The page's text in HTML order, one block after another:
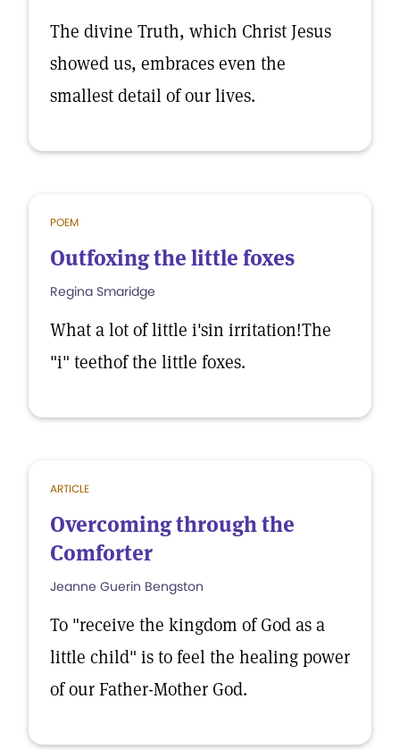
The divine Truth, which Christ Jesus
showed us, embraces even the
smallest detail of our lives.
POEM
Outfoxing the little foxes
Regina Smaridge
What a lot of little i'sin irritation!The
"i" teethof the little foxes.
ARTICLE
Overcoming through the
Comforter
Jeanne Guerin Bengston
To "receive the kingdom of God as a
little child" is to feel the healing power
of our Father-Mother God.